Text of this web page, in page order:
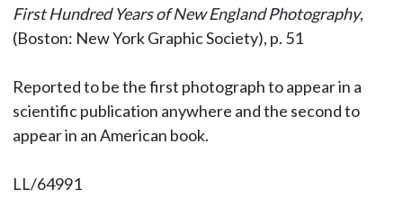
First Hundred Years of New England Photography,
(Boston: New York Graphic Society), p. 51
Reported to be the first photograph to appear in a
scientific publication anywhere and the second to
appear in an American book.
LL/64991